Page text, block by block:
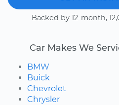
Backed by 12-month,
Car Makes We
BMW
Buick
Chevrolet
Chrysler